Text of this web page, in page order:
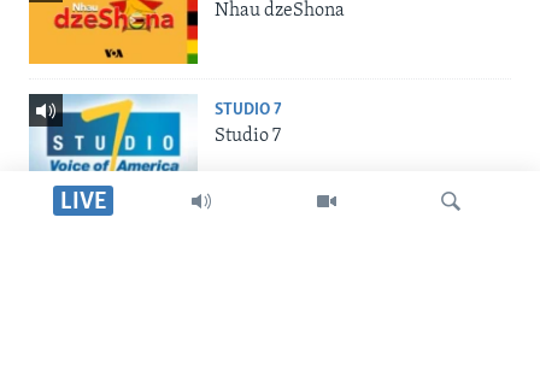
LIVE
Nhau dzeShona
STUDIO 7
Studio 7